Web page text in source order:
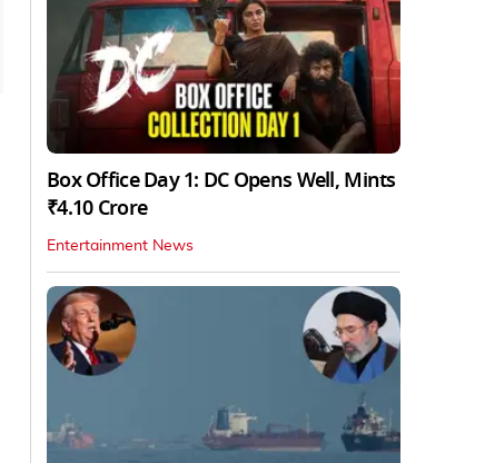
Box Office Day 1: DC Opens Well, Mints
₹4.10 Crore
Entertainment News